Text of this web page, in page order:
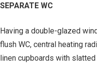
SEPARATE WC
Having a double-glazed
flush WC, central heating
linen cupboards with